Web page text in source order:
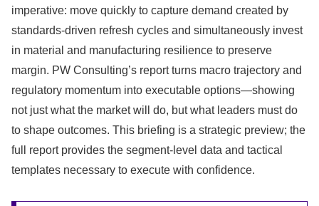
imperative: move quickly to capture demand created by
standards-driven refresh cycles and simultaneously invest
in material and manufacturing resilience to preserve
margin. PW Consulting’s report turns macro trajectory and
regulatory momentum into executable options—showing
not just what the market will do, but what leaders must do
to shape outcomes. This briefing is a strategic preview; the
full report provides the segment-level data and tactical
templates necessary to execute with confidence.